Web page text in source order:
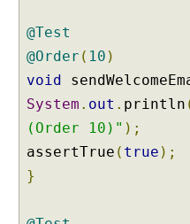
d
e
r
C
n
f
i
u
@Test
@Order ( 10 )
void
System . out . println
(Order 10)" );
assertTrue ( true );
}